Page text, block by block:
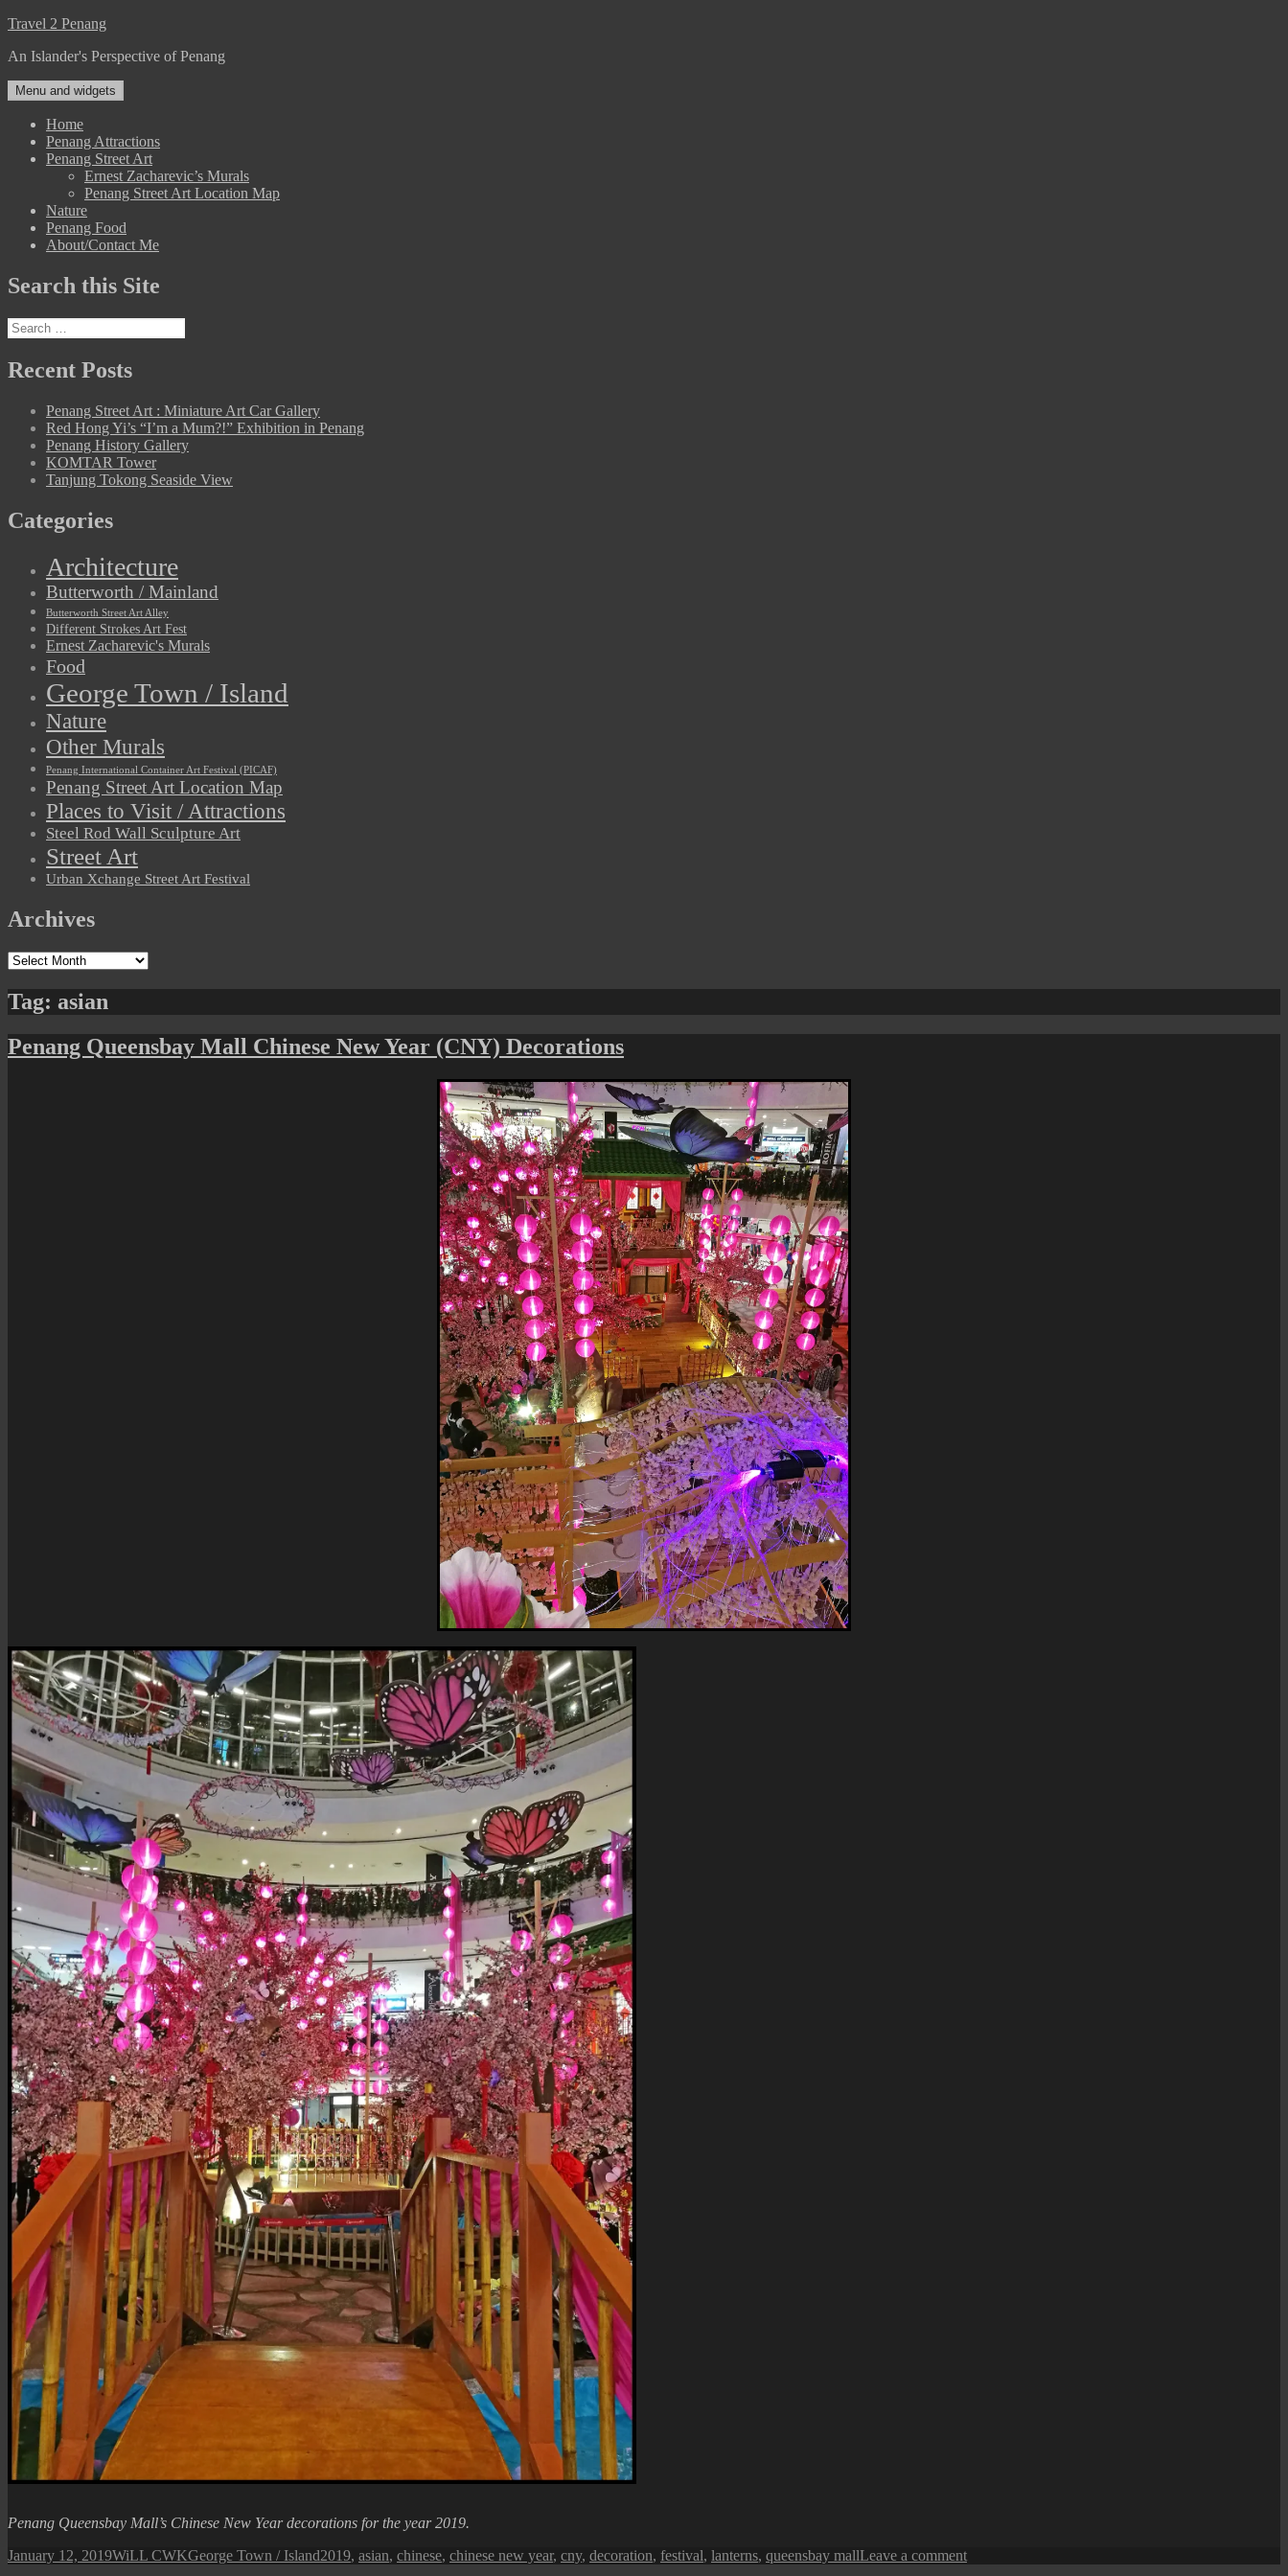
Skip
content
Travel 2 Penang
An Islander's Perspective of Penang
Menu and widgets
Home
Penang Attractions
Penang Street Art
Ernest Zacharevic’s Murals
Penang Street Art Location Map
Nature
Penang Food
About/Contact Me
Search this Site
Search
for:
Recent Posts
Penang Street Art : Miniature Art Car Gallery
Red Hong Yi’s “I’m a Mum?!” Exhibition in Penang
Penang History Gallery
KOMTAR Tower
Tanjung Tokong Seaside View
Categories
Architecture
Butterworth / Mainland
Butterworth Street Art Alley
Different Strokes Art Fest
Ernest Zacharevic's Murals
Food
George Town / Island
Nature
Other Murals
Penang International Container Art Festival (PICAF)
Penang Street Art Location Map
Places to Visit / Attractions
Steel Rod Wall Sculpture Art
Street Art
Urban Xchange Street Art Festival
Archives
Archives
Tag: asian
Penang Queensbay Mall Chinese New Year (CNY) Decorations
Penang Queensbay Mall’s Chinese New Year decorations for the year 2019.
Posted
January 12, 2019Author
WiLL CWKCategories
George Town / IslandTags
2019, asian, chinese, chinese new year, cny, decoration, festival, lanterns, queensbay mallLeave a commenton